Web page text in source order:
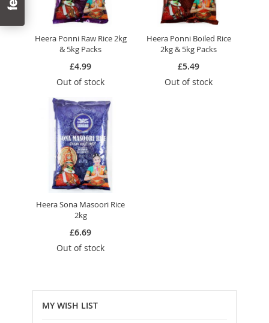
Heera Ponni Raw Rice 2kg
& 5kg Packs
£4.99
Out of stock
Heera Ponni Boiled Rice
2kg & 5kg Packs
£5.49
Out of stock
Heera Sona Masoori Rice
2kg
£6.69
Out of stock
MY WISH LIST